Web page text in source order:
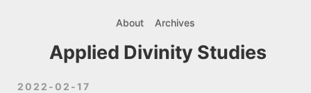
About Archives
Applied Divinity Studies
2022-02-17